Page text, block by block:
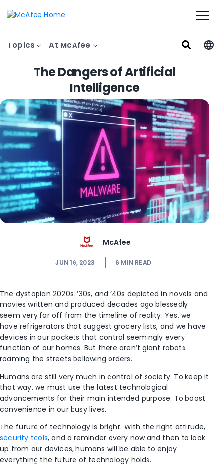
Topics At McAfee
The Dangers of Artificial
Intelligence
McAfee
JUN 16, 2023 6 MIN READ
The dystopian 2020s, ’30s, and ’40s depicted in novels and
movies written and produced decades ago blessedly
seem very far off from the timeline of reality. Yes, we
have refrigerators that suggest grocery lists, and we have
devices in our pockets that control seemingly every
function of our homes. But there aren’t giant robots
roaming the streets bellowing orders.
Humans are still very much in control of society. To keep it
that way, we must use the latest technological
advancements for their main intended purpose: To boost
convenience in our busy lives.
The future of technology is bright. With the right attitude,
security tools, and a reminder every now and then to look
up from our devices, humans will be able to enjoy
everything the future of technology holds.